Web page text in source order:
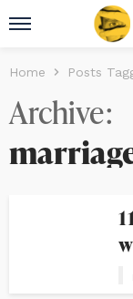
Home Posts
Archive